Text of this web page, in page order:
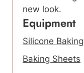
new look.
Equipment
Silicone
Baking Sheets